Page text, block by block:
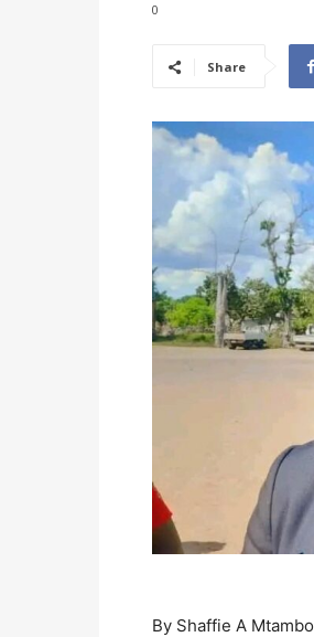
0
Share
By Shaffie A Mtambo